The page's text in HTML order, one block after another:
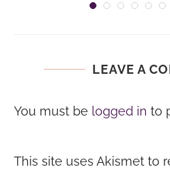
LEAVE A
You must be logged in to
This site uses Akismet to